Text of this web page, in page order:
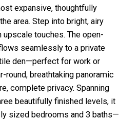
expansive, thoughtfully
area. Step into bright, airy
touches. The open-
seamlessly to a private
den—perfect for work or
round, breathtaking panoramic
complete privacy. Spanning
beautifully finished levels, it
sized bedrooms and 3 baths—